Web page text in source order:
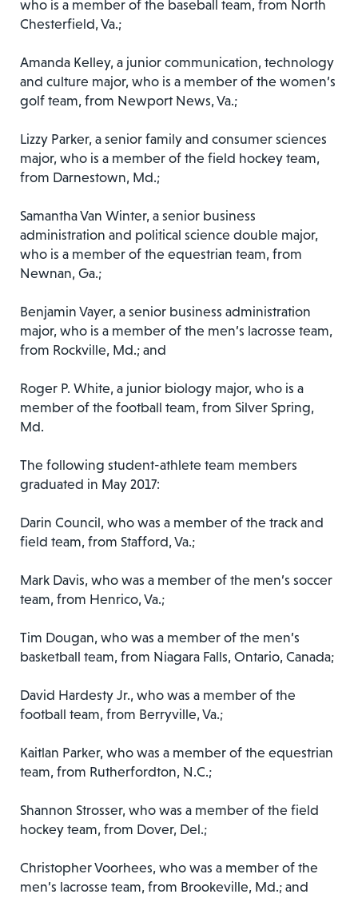
who is a member of the baseball team, from North
Chesterfield, Va.;
Amanda Kelley, a junior communication, technology
and culture major, who is a member of the women’s
golf team, from Newport News, Va.;
Lizzy Parker, a senior family and consumer sciences
major, who is a member of the field hockey team,
from Darnestown, Md.;
Samantha Van Winter, a senior business
administration and political science double major,
who is a member of the equestrian team, from
Newnan, Ga.;
Benjamin Vayer, a senior business administration
major, who is a member of the men’s lacrosse team,
from Rockville, Md.; and
Roger P. White, a junior biology major, who is a
member of the football team, from Silver Spring,
Md.
The following student-athlete team members
graduated in May 2017:
Darin Council, who was a member of the track and
field team, from Stafford, Va.;
Mark Davis, who was a member of the men’s soccer
team, from Henrico, Va.;
Tim Dougan, who was a member of the men’s
basketball team, from Niagara Falls, Ontario, Canada;
David Hardesty Jr., who was a member of the
football team, from Berryville, Va.;
Kaitlan Parker, who was a member of the equestrian
team, from Rutherfordton, N.C.;
Shannon Strosser, who was a member of the field
hockey team, from Dover, Del.;
Christopher Voorhees, who was a member of the
men’s lacrosse team, from Brookeville, Md.; and